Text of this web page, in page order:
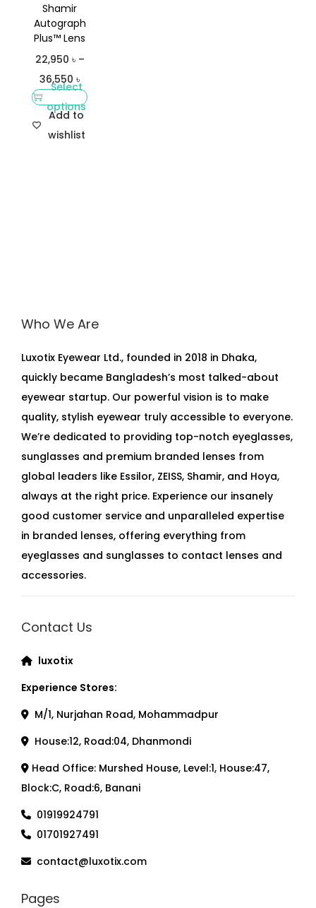
Shamir
Autograph
Plus™ Lens
22,950 ৳–
36,550৳
Select
options
Add to
wishlist
Who We Are
Luxotix Eyewear Ltd., founded in 2018 in Dhaka,
quickly became Bangladesh’s most talked-about
eyewear startup. Our powerful vision is to make
quality, stylish eyewear truly accessible to everyone.
We’re dedicated to providing top-notch eyeglasses,
sunglasses and premium branded lenses from
global leaders like Essilor, ZEISS, Shamir, and Hoya,
always at the right price. Experience our insanely
good customer service and unparalleled expertise
in branded lenses, offering everything from
eyeglasses and sunglasses to contact lenses and
accessories.
Contact Us
luxotix
Experience Stores:
M/1, Nurjahan Road, Mohammadpur
House:12, Road:04, Dhanmondi
Head Office: Murshed House, Level:1, House:47,
Block:C, Road:6, Banani
01919924791
01701927491
contact@luxotix.com
Pages